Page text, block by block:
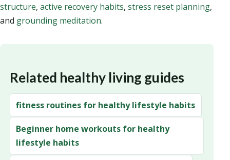
structure, active recovery habits, stress reset planning,
and grounding meditation.
Related healthy living guides
fitness routines for healthy lifestyle habits
Beginner home workouts for healthy
lifestyle habits